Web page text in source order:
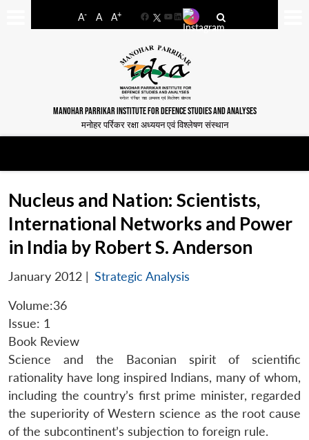
A- A A+
FacebookYouTube
LinkedIn
MANOHAR PARRIKAR INSTITUTE FOR DEFENCE STUDIES AND ANALYSES
मनोहर पर्रिकर रक्षा अध्ययन एवं विश्लेषण संस्थान
Nucleus and Nation: Scientists,
International Networks and Power
in India by Robert S. Anderson
January 2012 | Strategic Analysis
Volume:36
Issue: 1
Book Review
Science and the Baconian spirit of scientific
rationality have long inspired Indians, many of whom,
including the country’s first prime minister, regarded
the superiority of Western science as the root cause
of the subcontinent’s subjection to foreign rule.